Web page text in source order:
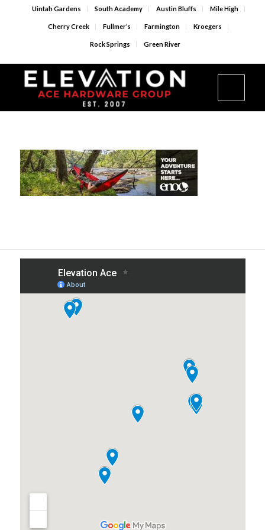
Uintah Gardens South Academy Austin Bluffs Mile High
Cherry Creek Fullmer’s Farmington Kroegers
Rock Springs Green River